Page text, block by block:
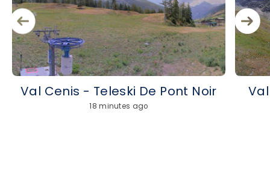
Val Cenis - Teleski De Pont Noir
18 minutes ago